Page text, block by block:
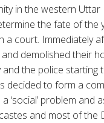
in the western
the fate of
a court. Immediately
demolished their
and the police
decided to form a
problem and
and most of the